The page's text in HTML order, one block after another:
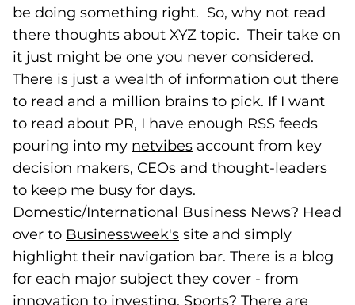
be doing something right. So, why not read
there thoughts about XYZ topic. Their take on
it just might be one you never considered.
There is just a wealth of information out there
to read and a million brains to pick. If I want
to read about PR, I have enough RSS feeds
pouring into my netvibes (goes to new website)
account from key
decision makers, CEOs and thought-leaders
to keep me busy for days.
Domestic/International Business News? Head
over to Businessweek's (goes to new website)
site and simply
highlight their navigation bar. There is a blog
for each major subject they cover - from
innovation to investing. Sports? There are